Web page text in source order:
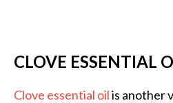
CLOVE ESSENTIAL
Clove essential oilis another